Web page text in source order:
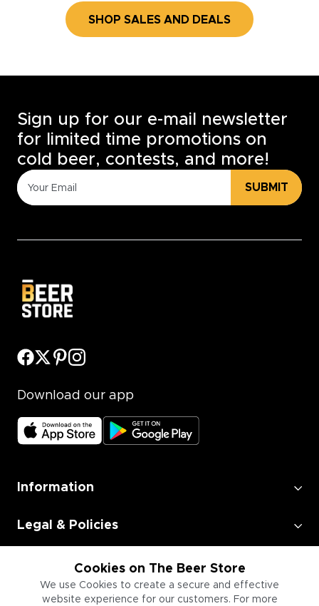
SHOP SALES AND DEALS
Cookies on The Beer Store
We use Cookies to create a secure and effective
website experience for our customers. For more
Sign up for our e-mail newsletter
for limited time promotions on
cold beer, contests, and more!
SUBMIT
Download our app
Information
Legal & Policies
Employment
Information for Businesses